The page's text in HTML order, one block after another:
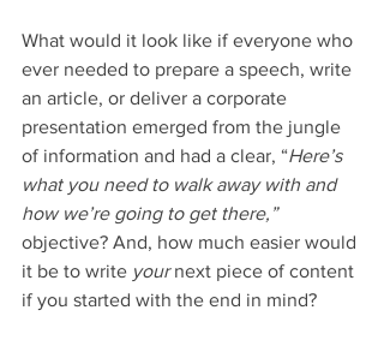
What would it look like if everyone who
ever needed to prepare a speech, write
an article, or deliver a corporate
presentation emerged from the jungle
of information and had a clear, “Here’s
what you need to walk away with and
how we’re going to get there,”
objective? And, how much easier would
it be to write your next piece of content
if you started with the end in mind?